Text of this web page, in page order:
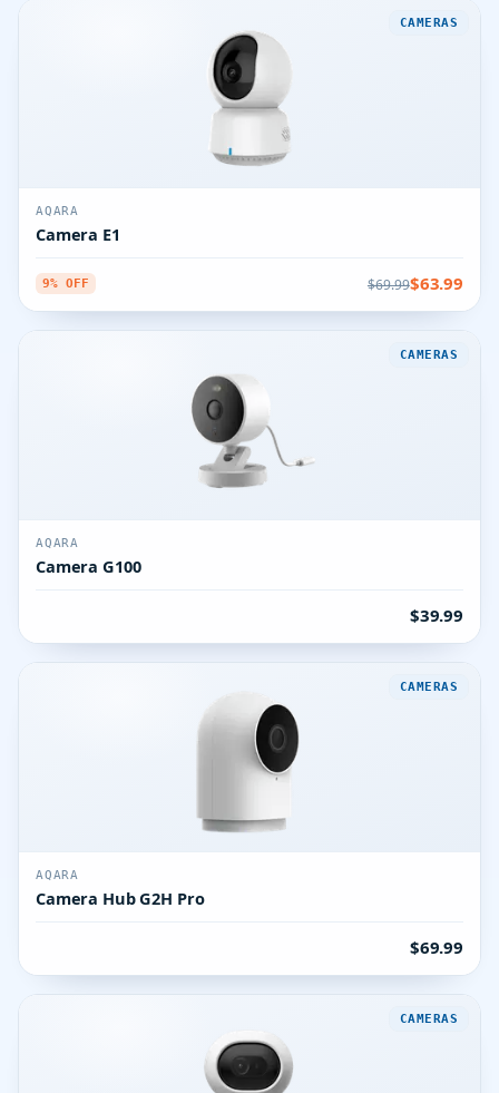
CAMERAS
AQARA
Camera E1
9% OFF $69.99$63.99
CAMERAS
AQARA
Camera G100
$39.99
CAMERAS
AQARA
Camera Hub G2H Pro
$69.99
CAMERAS